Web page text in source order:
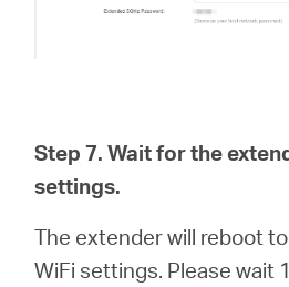
Step 7. Wait for the
settings.
The extender will reboot
WiFi settings. Please wait